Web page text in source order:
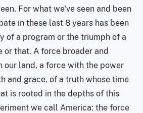
For what we've seen and been
in these last 8 years has been
of a program or the triumph of a
or that. A force broader and
our land, a force with the power
and grace, of a truth whose time
is rooted in the depths of this
we call America: the force